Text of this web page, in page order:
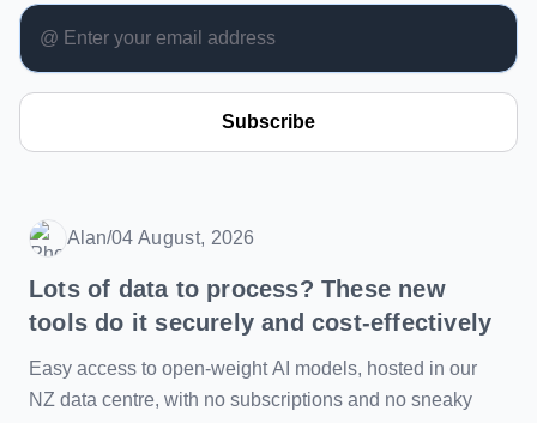
Subscribe
Alan/Date
04 August, 2026
Lots of data to process? These new
tools do it securely and cost-effectively
Easy access to open-weight AI models, hosted in our
NZ data centre, with no subscriptions and no sneaky